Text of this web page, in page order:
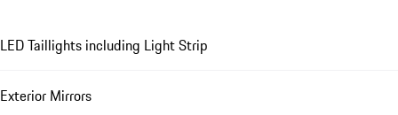
LED Taillights including Light Strip
Exterior Mirrors